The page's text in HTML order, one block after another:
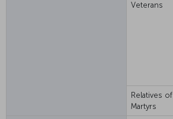
Veterans
Relatives of
Martyrs